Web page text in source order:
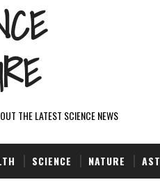
THE LATEST SCIENCE NEWS
SCIENCE NATURE